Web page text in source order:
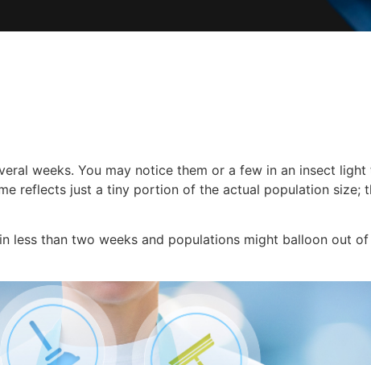
weeks. You may notice them or a few in an insect
reflects just a tiny portion of the actual population size;
less than two weeks and populations might balloon out of